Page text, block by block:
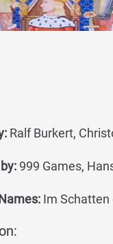
Ralf Burkert,
999 Games,
Im Schatten